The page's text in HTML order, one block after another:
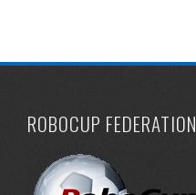
ROBOCUP FEDERATION